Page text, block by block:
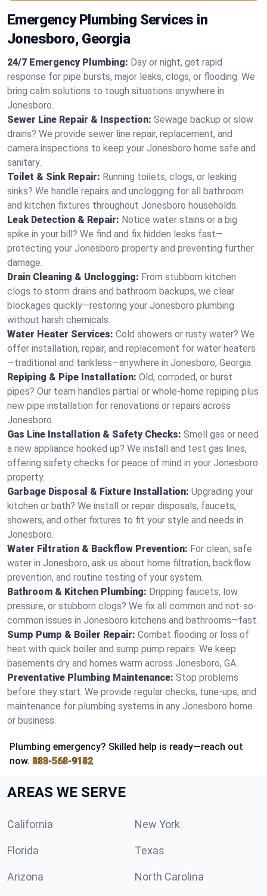
Emergency Plumbing Services in
Jonesboro, Georgia
24/7 Emergency Plumbing: Day or night, get rapid
response for pipe bursts, major leaks, clogs, or flooding. We
bring calm solutions to tough situations anywhere in
Jonesboro.
Sewer Line Repair & Inspection: Sewage backup or slow
drains? We provide sewer line repair, replacement, and
camera inspections to keep your Jonesboro home safe and
sanitary.
Toilet & Sink Repair: Running toilets, clogs, or leaking
sinks? We handle repairs and unclogging for all bathroom
and kitchen fixtures throughout Jonesboro households.
Leak Detection & Repair: Notice water stains or a big
spike in your bill? We find and fix hidden leaks fast—
protecting your Jonesboro property and preventing further
damage.
Drain Cleaning & Unclogging: From stubborn kitchen
clogs to storm drains and bathroom backups, we clear
blockages quickly—restoring your Jonesboro plumbing
without harsh chemicals.
Water Heater Services: Cold showers or rusty water? We
offer installation, repair, and replacement for water heaters
—traditional and tankless—anywhere in Jonesboro, Georgia.
Repiping & Pipe Installation: Old, corroded, or burst
pipes? Our team handles partial or whole-home repiping plus
new pipe installation for renovations or repairs across
Jonesboro.
Gas Line Installation & Safety Checks: Smell gas or need
a new appliance hooked up? We install and test gas lines,
offering safety checks for peace of mind in your Jonesboro
property.
Garbage Disposal & Fixture Installation: Upgrading your
kitchen or bath? We install or repair disposals, faucets,
showers, and other fixtures to fit your style and needs in
Jonesboro.
Water Filtration & Backflow Prevention: For clean, safe
water in Jonesboro, ask us about home filtration, backflow
prevention, and routine testing of your system.
Bathroom & Kitchen Plumbing: Dripping faucets, low
pressure, or stubborn clogs? We fix all common and not-so-
common issues in Jonesboro kitchens and bathrooms—fast.
Sump Pump & Boiler Repair: Combat flooding or loss of
heat with quick boiler and sump pump repairs. We keep
basements dry and homes warm across Jonesboro, GA.
Preventative Plumbing Maintenance: Stop problems
before they start. We provide regular checks, tune-ups, and
maintenance for plumbing systems in any Jonesboro home
or business.
Plumbing emergency? Skilled help is ready—reach out
now. 888-568-9182
AREAS WE SERVE
California New York
Florida Texas
Arizona North Carolina